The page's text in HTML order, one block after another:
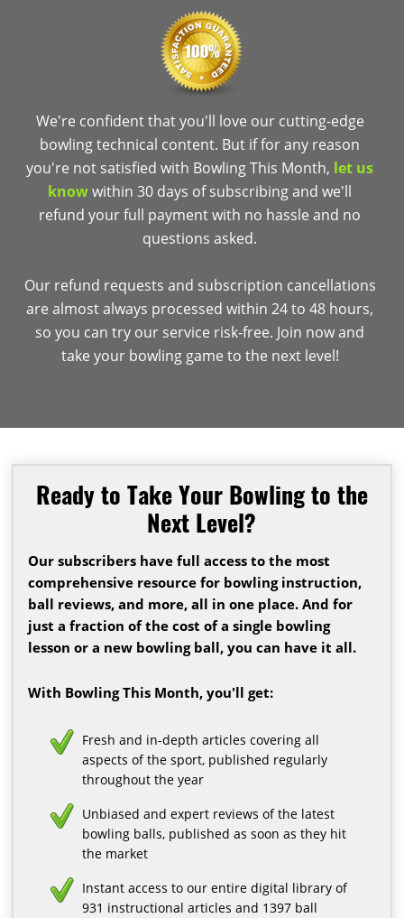
We're confident that you'll love our cutting-edge
bowling technical content. But if for any reason
you're not satisfied with Bowling This Month, let us
knowwithin 30 days of subscribing and we'll
refund your full payment with no hassle and no
questions asked.
Our refund requests and subscription cancellations
are almost always processed within 24 to 48 hours,
so you can try our service risk-free. Join now and
take your bowling game to the next level!
Ready to Take Your Bowling to the
Next Level?
Our subscribers have full access to the most
comprehensive resource for bowling instruction,
ball reviews, and more, all in one place. And for
just a fraction of the cost of a single bowling
lesson or a new bowling ball, you can have it all.
With Bowling This Month, you'll get:
Fresh and in-depth articles covering all
aspects of the sport, published regularly
throughout the year
Unbiased and expert reviews of the latest
bowling balls, published as soon as they hit
the market
Instant access to our entire digital library of
931 instructional articles and 1397 ball